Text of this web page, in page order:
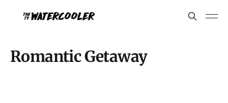
Romantic Getaway